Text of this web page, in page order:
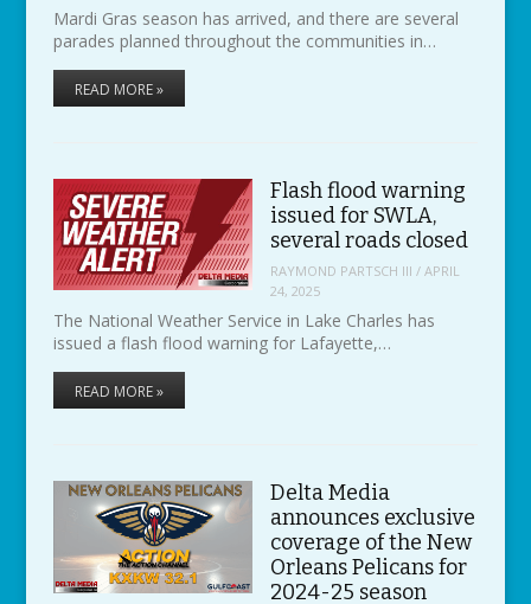
Mardi Gras season has arrived, and there are several
parades planned throughout the communities in…
READ MORE »
Flash flood warning
issued for SWLA,
several roads closed
RAYMOND PARTSCH III / APRIL
24, 2025
The National Weather Service in Lake Charles has
issued a flash flood warning for Lafayette,…
READ MORE »
Delta Media
announces exclusive
coverage of the New
Orleans Pelicans for
2024-25 season